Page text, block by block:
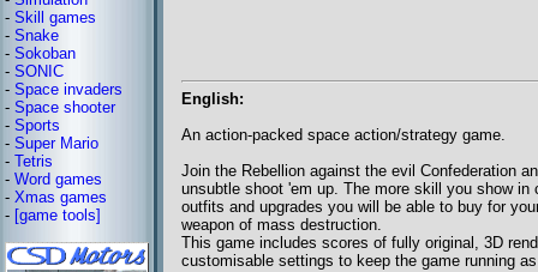
- Skill games
- Snake
- Sokoban
- SONIC
- Space invaders
- Space shooter
- Sports
- Super Mario
- Tetris
- Word games
- Xmas games
- [game tools]
English:
An action-packed space action/strategy game.
Join the Rebellion against the evil Confederation
unsubtle shoot 'em up. The more skill you show
outfits and upgrades you will be able to buy for
weapon of mass destruction.
This game includes scores of fully original, 3D
customisable settings to keep the game running